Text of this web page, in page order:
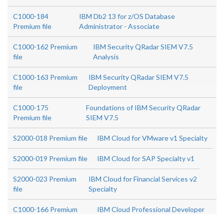
C1000-184
Premium file
IBM Db2 13 for z/OS Database
Administrator - Associate
C1000-162 Premium
file
IBM Security QRadar SIEM V7.5
Analysis
C1000-163 Premium
file
IBM Security QRadar SIEM V7.5
Deployment
C1000-175
Premium file
Foundations of IBM Security QRadar
SIEM V7.5
S2000-018 Premium file IBM Cloud for VMware v1 Specialty
S2000-019 Premium file IBM Cloud for SAP Specialty v1
S2000-023 Premium
file
IBM Cloud for Financial Services v2
Specialty
C1000-166 Premium
IBM Cloud Professional Developer